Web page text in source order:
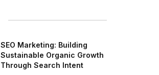
SEO Marketing: Building
Sustainable Organic Growth
Through Search Intent